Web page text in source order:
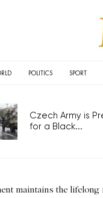
POLITICS SPORT
Czech Army is
for a Black...
maintains the